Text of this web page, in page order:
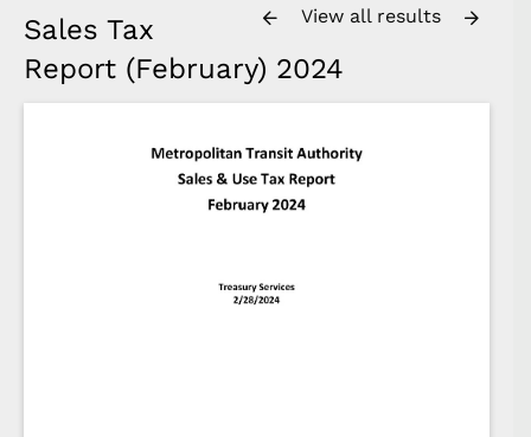
View all results
Sales Tax
Report (February) 2024